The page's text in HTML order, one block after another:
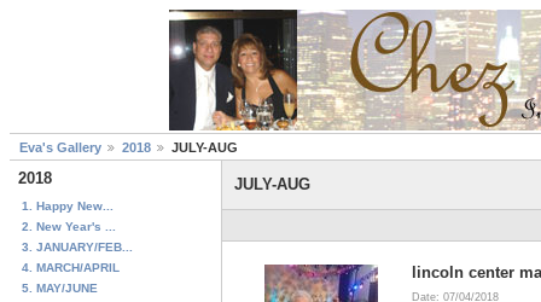
Eva's Gallery 2018 JULY-AUG
2018
1. Happy New...
2. New Year's ...
3. JANUARY/FEB...
4. MARCH/APRIL
5. MAY/JUNE
JULY-AUG
lincoln center
Date: 07/04/2018